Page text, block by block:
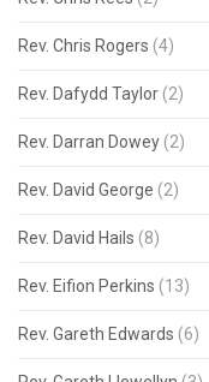
Rev. Chris Rogers (4)
Rev. Dafydd Taylor (2)
Rev. Darran Dowey (2)
Rev. David George (2)
Rev. David Hails (8)
Rev. Eifion Perkins (13)
Rev. Gareth Edwards (6)